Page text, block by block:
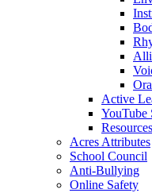
Active
YouTube
Resources
Acres Attributes
School Council
Anti-Bullying
Online Safety